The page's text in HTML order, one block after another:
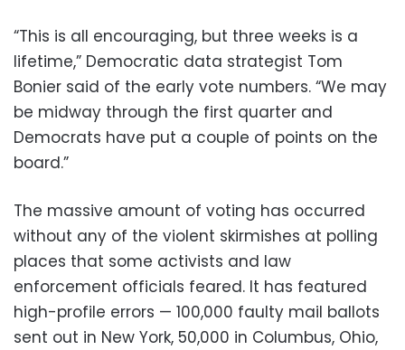
“This is all encouraging, but three weeks is a
lifetime,” Democratic data strategist Tom
Bonier said of the early vote numbers. “We may
be midway through the first quarter and
Democrats have put a couple of points on the
board.”
The massive amount of voting has occurred
without any of the violent skirmishes at polling
places that some activists and law
enforcement officials feared. It has featured
high-profile errors — 100,000 faulty mail ballots
sent out in New York, 50,000 in Columbus, Ohio,